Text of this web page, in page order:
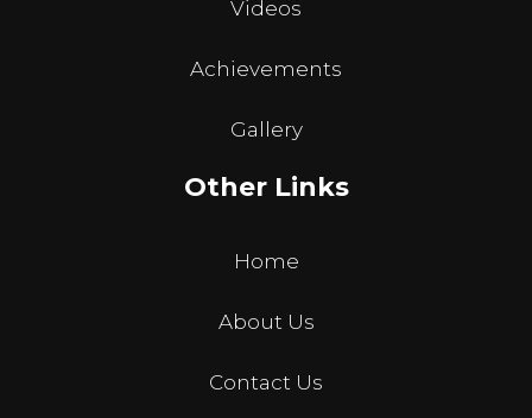
Videos
Achievements
Gallery
Other Links
Home
About Us
Contact Us